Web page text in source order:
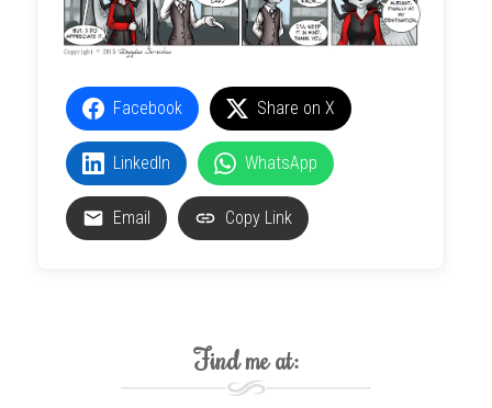
Facebook Share on X
LinkedIn WhatsApp
Email Copy Link
Find me at: